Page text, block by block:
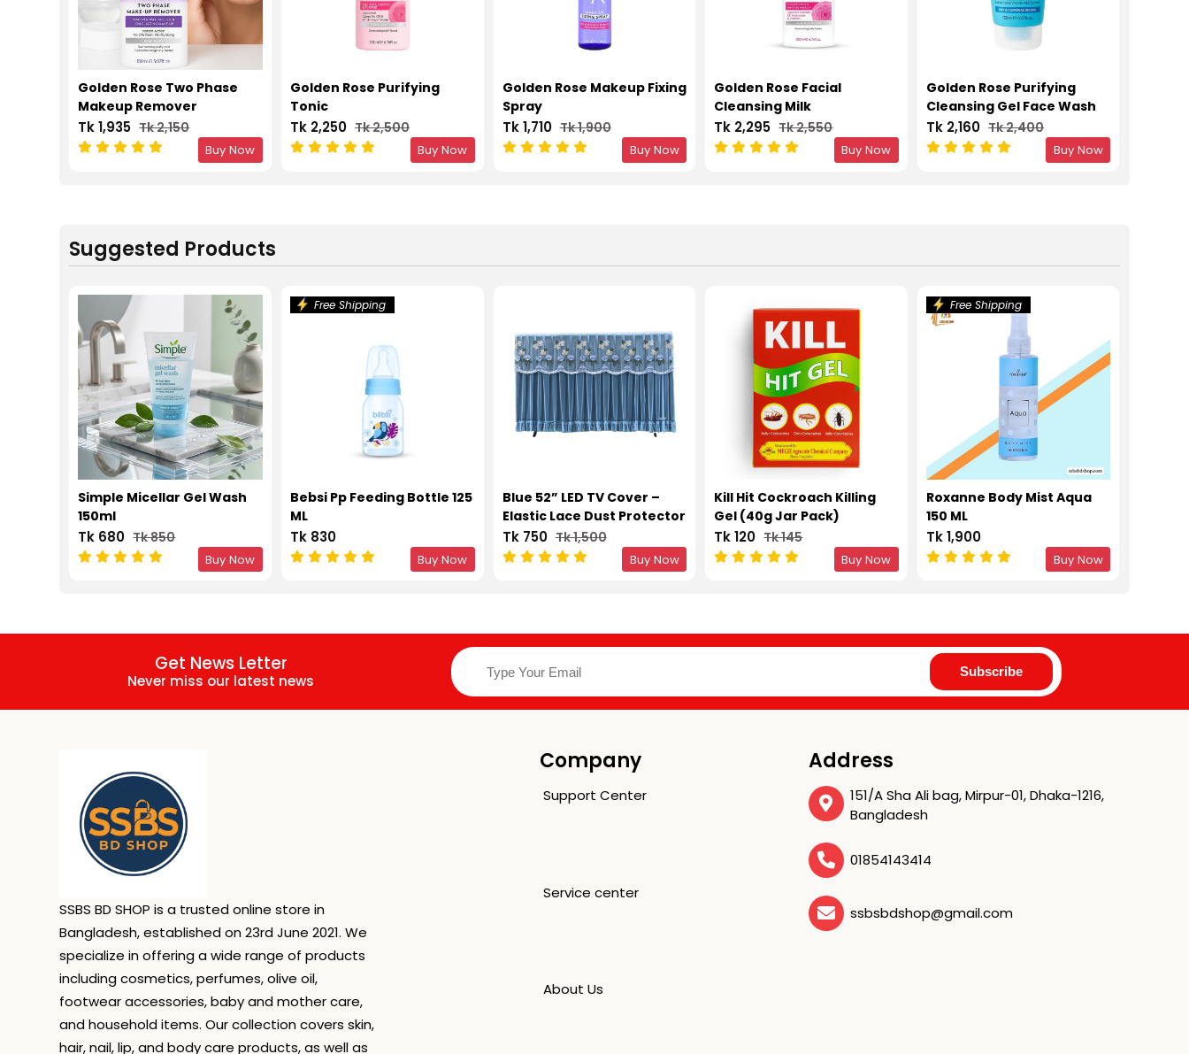
Golden Rose Two Phase
Makeup Remover
Tk 1,935 Tk 2,150
Buy Now
Golden Rose Purifying
Tonic
Tk 2,250 Tk 2,500
Buy Now
Golden Rose Makeup Fixing
Spray
Tk 1,710 Tk 1,900
Buy Now
Golden Rose Facial
Cleansing Milk
Tk 2,295 Tk 2,550
Buy Now
Golden Rose Purifying
Cleansing Gel Face Wash
Tk 2,160 Tk 2,400
Buy Now
Suggested Products
Simple Micellar Gel Wash
150ml
Tk 680 Tk 850
Buy Now
Free Shipping
Bebsi Pp Feeding Bottle 125
ML
Tk 830
Buy Now
Blue 52” LED TV Cover –
Elastic Lace Dust Protector
Tk 750 Tk 1,500
Buy Now
Kill Hit Cockroach Killing
Gel (40g Jar Pack)
Tk 120 Tk 145
Buy Now
Free Shipping
Roxanne Body Mist Aqua
150 ML
Tk 1,900
Buy Now
Get News Letter
Never miss our latest news
SSBS BD SHOP is a trusted online store in
Bangladesh, established on 23rd June 2021. We
specialize in offering a wide range of products
including cosmetics, perfumes, olive oil,
footwear accessories, baby and mother care,
and household items. Our collection covers skin,
hair, nail, lip, and body care products, as well as
Company
Support Center
Service center
About Us
Address
151/A Sha Ali bag, Mirpur-01, Dhaka-1216,
Bangladesh
01854143414
ssbsbdshop@gmail.com